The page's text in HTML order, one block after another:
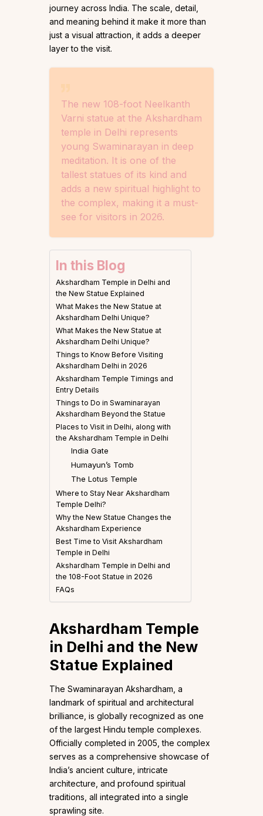
journey across India. The scale, detail,
and meaning behind it make it more than
just a visual attraction, it adds a deeper
layer to the visit.
The new 108-foot Neelkanth
Varni statue at the Akshardham
temple in Delhi represents
young Swaminarayan in deep
meditation. It is one of the
tallest statues of its kind and
adds a new spiritual highlight to
the complex, making it a must-
see for visitors in 2026.
In this Blog
Akshardham Temple in Delhi and
the New Statue Explained
What Makes the New Statue at
Akshardham Delhi Unique?
What Makes the New Statue at
Akshardham Delhi Unique?
Things to Know Before Visiting
Akshardham Delhi in 2026
Akshardham Temple Timings and
Entry Details
Things to Do in Swaminarayan
Akshardham Beyond the Statue
Places to Visit in Delhi, along with
the Akshardham Temple in Delhi
India Gate
Humayun’s Tomb
The Lotus Temple
Where to Stay Near Akshardham
Temple Delhi?
Why the New Statue Changes the
Akshardham Experience
Best Time to Visit Akshardham
Temple in Delhi
Akshardham Temple in Delhi and
the 108-Foot Statue in 2026
FAQs
Akshardham Temple
in Delhi and the New
Statue Explained
The Swaminarayan Akshardham, a
landmark of spiritual and architectural
brilliance, is globally recognized as one
of the largest Hindu temple complexes.
Officially completed in 2005, the complex
serves as a comprehensive showcase of
India’s ancient culture, intricate
architecture, and profound spiritual
traditions, all integrated into a single
sprawling site.